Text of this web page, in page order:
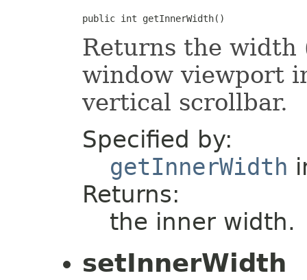
public int getInnerWidth()
Returns the width
window viewport
vertical scrollbar.
Specified by:
getInnerWidth
Returns:
the inner width.
setInnerWidth